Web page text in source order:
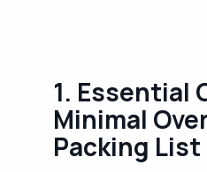
1. Essential
Minimal
Packing List